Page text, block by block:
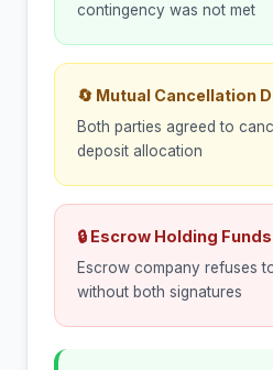
contingency was not met
🔄 Mutual Cancellation
Both parties agreed to
deposit allocation
🔒 Escrow Holding Funds
Escrow company refuses
without both signatures